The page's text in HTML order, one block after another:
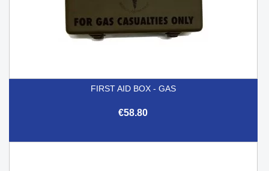
FIRST AID BOX - GAS
€58.80